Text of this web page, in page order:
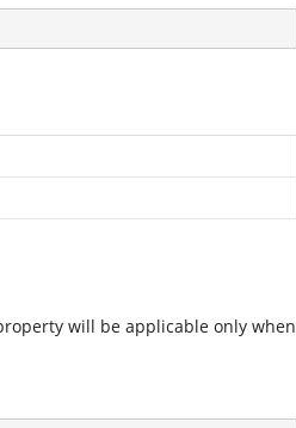
will be applicable only when